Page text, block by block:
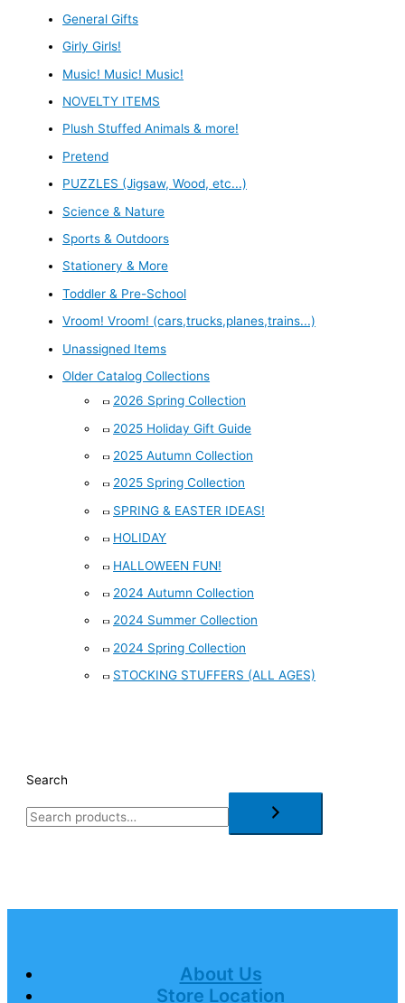
General Gifts
Girly Girls!
Music! Music! Music!
NOVELTY ITEMS
Plush Stuffed Animals & more!
Pretend
PUZZLES (Jigsaw, Wood, etc...)
Science & Nature
Sports & Outdoors
Stationery & More
Toddler & Pre-School
Vroom! Vroom! (cars,trucks,planes,trains...)
Unassigned Items
Older Catalog Collections
2026 Spring Collection
2025 Holiday Gift Guide
2025 Autumn Collection
2025 Spring Collection
SPRING & EASTER IDEAS!
HOLIDAY
HALLOWEEN FUN!
2024 Autumn Collection
2024 Summer Collection
2024 Spring Collection
STOCKING STUFFERS (ALL AGES)
Search
About Us
Store Location